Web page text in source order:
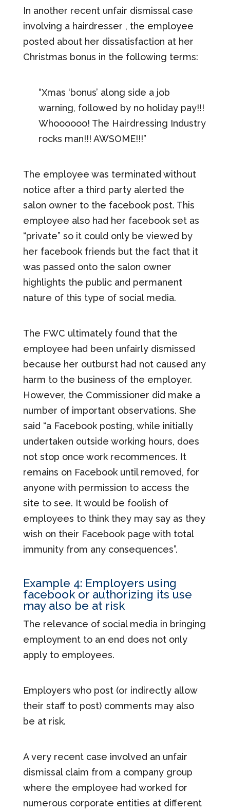
In another recent unfair dismissal case
involving a hairdresser , the employee
posted about her dissatisfaction at her
Christmas bonus in the following terms:
“Xmas ‘bonus’ along side a job
warning, followed by no holiday pay!!!
Whoooooo! The Hairdressing Industry
rocks man!!! AWSOME!!!”
The employee was terminated without
notice after a third party alerted the
salon owner to the facebook post. This
employee also had her facebook set as
“private” so it could only be viewed by
her facebook friends but the fact that it
was passed onto the salon owner
highlights the public and permanent
nature of this type of social media.
The FWC ultimately found that the
employee had been unfairly dismissed
because her outburst had not caused any
harm to the business of the employer.
However, the Commissioner did make a
number of important observations. She
said “a Facebook posting, while initially
undertaken outside working hours, does
not stop once work recommences. It
remains on Facebook until removed, for
anyone with permission to access the
site to see. It would be foolish of
employees to think they may say as they
wish on their Facebook page with total
immunity from any consequences”.
Example 4: Employers using
facebook or authorizing its use
may also be at risk
The relevance of social media in bringing
employment to an end does not only
apply to employees.
Employers who post (or indirectly allow
their staff to post) comments may also
be at risk.
A very recent case involved an unfair
dismissal claim from a company group
where the employee had worked for
numerous corporate entities at different